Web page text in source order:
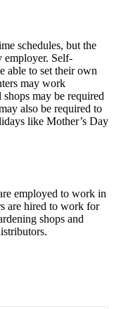
schedules, but the
employer. Self-
able to set their own
may work
may be required
also be required to
like Mother’s Day
employed to work in
are hired to work for
shops and